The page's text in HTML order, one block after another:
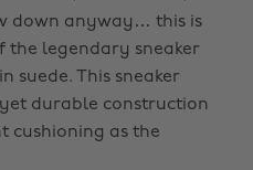
down anyway… this is
the legendary sneaker
suede. This sneaker
durable construction
cushioning as the